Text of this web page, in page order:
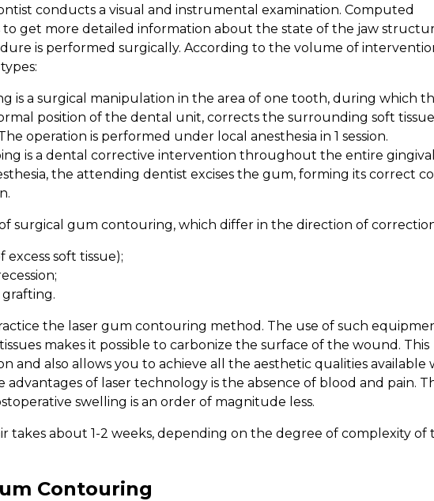
conducts a visual and instrumental examination. Computed
get more detailed information about the state of the jaw
is performed surgically. According to the volume of
is a surgical manipulation in the area of one tooth, during which
position of the dental unit, corrects the surrounding soft
operation is performed under local anesthesia in 1 session.
is a dental corrective intervention throughout the entire gingival
the attending dentist excises the gum, forming its correct
surgical gum contouring, which differ in the direction of
soft tissue);
the laser gum contouring method. The use of such
makes it possible to carbonize the surface of the wound. This
and also allows you to achieve all the aesthetic qualities available
advantages of laser technology is the absence of blood and pain.
swelling is an order of magnitude less.
takes about 1-2 weeks, depending on the degree of complexity of
Contouring